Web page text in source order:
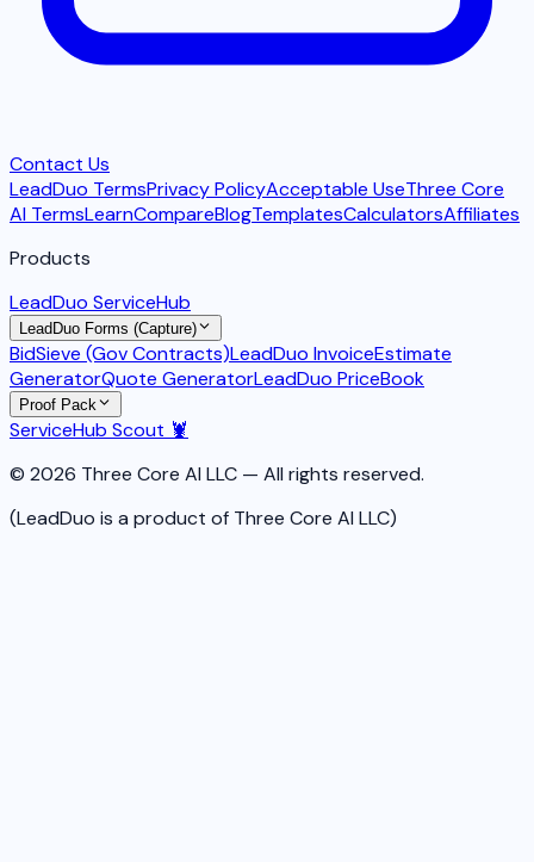
Contact Us
LeadDuo TermsPrivacy PolicyAcceptable UseThree Core
AI TermsLearnCompareBlogTemplatesCalculatorsAffiliates
Products
LeadDuo ServiceHub
LeadDuo Forms (Capture)
BidSieve (Gov Contracts)LeadDuo InvoiceEstimate
GeneratorQuote GeneratorLeadDuo PriceBook
Proof Pack
ServiceHub Scout 🦞
© 2026 Three Core AI LLC — All rights reserved.
(LeadDuo is a product of Three Core AI LLC)